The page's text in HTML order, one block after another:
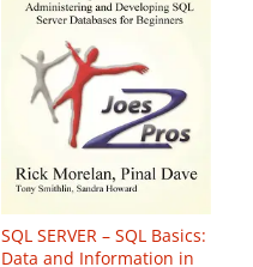
SQL SERVER – SQL Basics:
Data and Information in